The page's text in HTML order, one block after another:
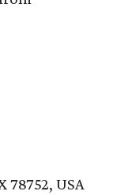
78752, USA